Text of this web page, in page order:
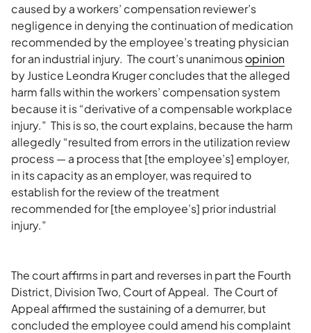
caused by a workers’ compensation reviewer’s
negligence in denying the continuation of medication
recommended by the employee’s treating physician
for an industrial injury. The court’s unanimousopinion
by Justice Leondra Kruger concludes that the alleged
harm falls within the workers’ compensation system
because it is “derivative of a compensable workplace
injury.” This is so, the court explains, because the harm
allegedly “resulted from errors in the utilization review
process — a process that [the employee’s] employer,
in its capacity as an employer, was required to
establish for the review of the treatment
recommended for [the employee’s] prior industrial
injury.”
The court affirms in part and reverses in part the Fourth
District, Division Two, Court of Appeal. The Court of
Appeal affirmed the sustaining of a demurrer, but
concluded the employee could amend his complaint